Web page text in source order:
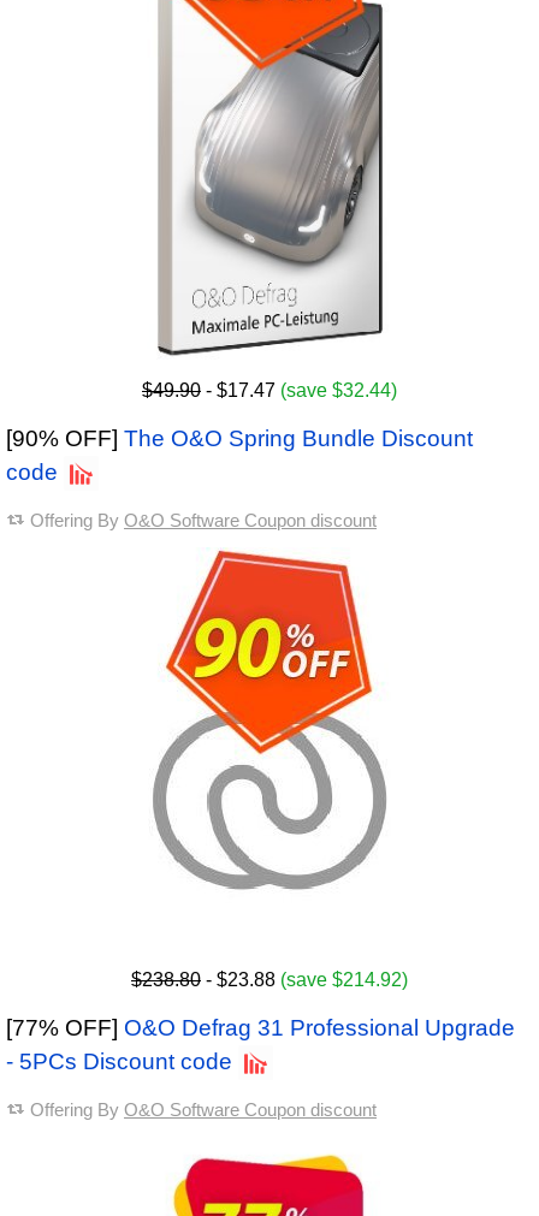
$49.90 - $17.47 (save $32.44)
[90% OFF] The O&O Spring Bundle Discount
code
Offering By O&O Software Coupon discount
$238.80 - $23.88 (save $214.92)
[77% OFF] O&O Defrag 31 Professional Upgrade
- 5PCs Discount code
Offering By O&O Software Coupon discount